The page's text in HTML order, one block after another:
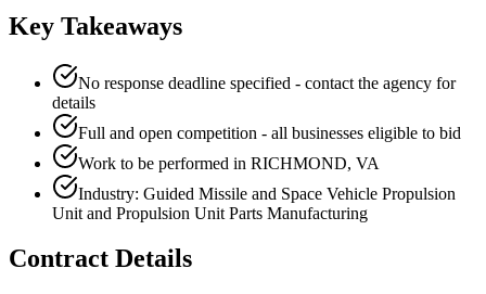
Key Takeaways
No response deadline specified - contact the agency for
details
Full and open competition - all businesses eligible to bid
Work to be performed in RICHMOND, VA
Industry: Guided Missile and Space Vehicle Propulsion
Unit and Propulsion Unit Parts Manufacturing
Contract Details